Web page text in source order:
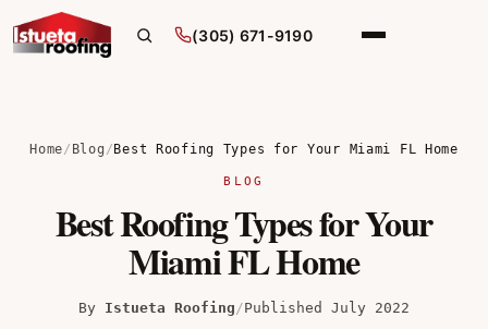
(305) 671-9190
Home/ Blog / Best Roofing Types for Your Miami FL Home
BLOG
Best Roofing Types for Your
Miami FL Home
By Istueta Roofing /Published July 2022